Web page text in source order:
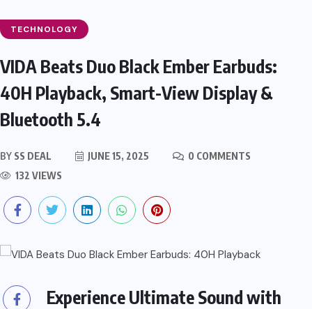
TECHNOLOGY
VIDA Beats Duo Black Ember Earbuds:
40H Playback, Smart-View Display &
Bluetooth 5.4
BY SS DEAL JUNE 15, 2025
0 COMMENTS
132 VIEWS
Experience Ultimate Sound with